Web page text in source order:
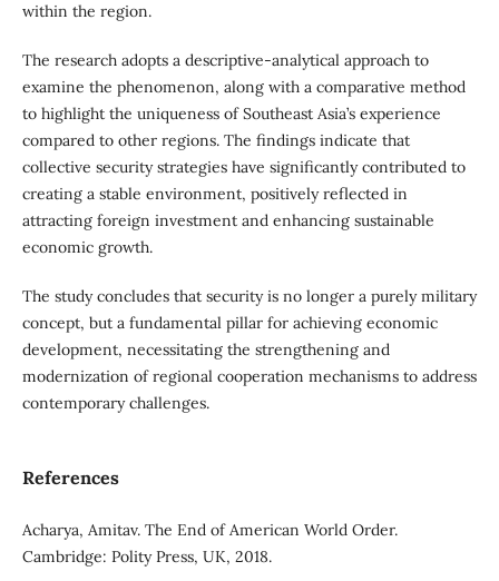
within the region.
The research adopts a descriptive-analytical approach to
examine the phenomenon, along with a comparative method
to highlight the uniqueness of Southeast Asia’s experience
compared to other regions. The findings indicate that
collective security strategies have significantly contributed to
creating a stable environment, positively reflected in
attracting foreign investment and enhancing sustainable
economic growth.
The study concludes that security is no longer a purely military
concept, but a fundamental pillar for achieving economic
development, necessitating the strengthening and
modernization of regional cooperation mechanisms to address
contemporary challenges.
References
Acharya, Amitav. The End of American World Order.
Cambridge: Polity Press, UK, 2018.